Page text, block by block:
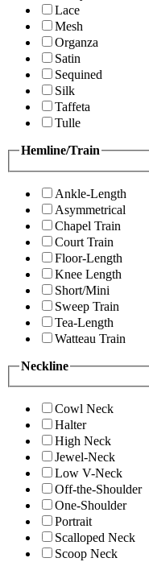
Lace
Mesh
Organza
Satin
Sequined
Silk
Taffeta
Tulle
Hemline/Train
Ankle-Length
Asymmetrical
Chapel Train
Court Train
Floor-Length
Knee Length
Short/Mini
Sweep Train
Tea-Length
Watteau Train
Neckline
Cowl Neck
Halter
High Neck
Jewel-Neck
Low V-Neck
Off-the-Shoulder
One-Shoulder
Portrait
Scalloped Neck
Scoop Neck